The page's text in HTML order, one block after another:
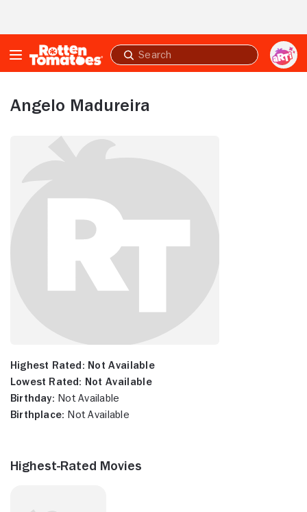
Submit
search
Angelo Madureira
Highest Rated: Not Available
Lowest Rated: Not Available
Birthday: Not Available
Birthplace: Not Available
Highest-Rated Movies